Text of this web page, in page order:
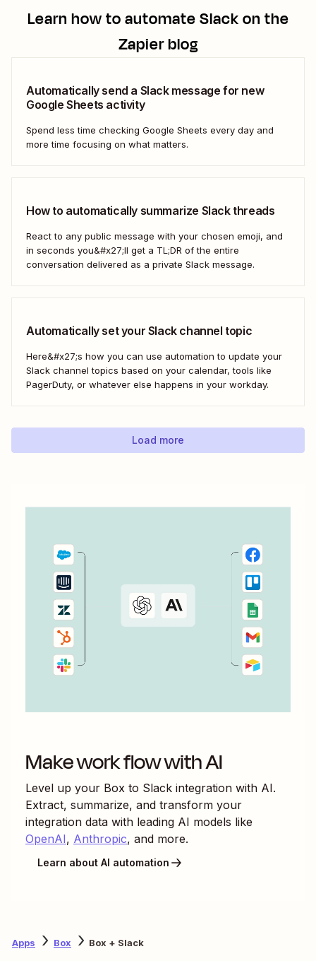
Learn how to automateSlackon the
Zapier blog
Automatically send a Slack message for new
Google Sheets activity
Spend less time checking Google Sheets every day and
more time focusing on what matters.
How to automatically summarize Slack threads
React to any public message with your chosen emoji, and
in seconds you&#x27;ll get a TL;DR of the entire
conversation delivered as a private Slack message.
Automatically set your Slack channel topic
Here&#x27;s how you can use automation to update your
Slack channel topics based on your calendar, tools like
PagerDuty, or whatever else happens in your workday.
Load more
Make work flow with AI
Level up your Box to Slack integration with AI.
Extract, summarize, and transform your
integration data with leading AI models like
OpenAI, Anthropic, and more.
Learn about AI automation
Apps Box Box + Slack